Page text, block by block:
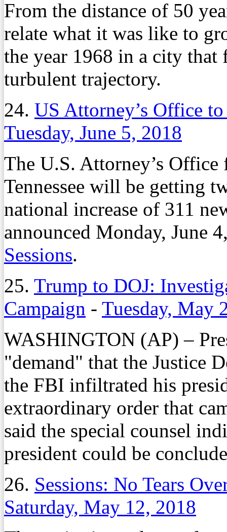
From the distance of 50
relate what it was like to
the year 1968 in a city that
turbulent trajectory.
24. US Attorney’s Office
Tuesday, June 5, 2018
The U.S. Attorney’s
Tennessee will be getting
national increase of 311
announced Monday, June
Sessions.
25. Trump to DOJ:
Campaign - Tuesday, May
WASHINGTON (AP) –
"demand" that the Justice
the FBI infiltrated his
extraordinary order that
said the special counsel
president could be
26. Sessions: No Tears
Saturday, May 12, 2018